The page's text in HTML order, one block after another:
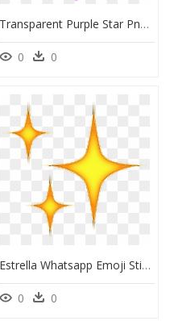
Transparent Purple Star Png - Purple Heart Emoji Png, Png Download
0 0
Estrella Whatsapp Emoji Sticker By Chennysaur - Sparkle Emoji Png, Transparent Png
0 0